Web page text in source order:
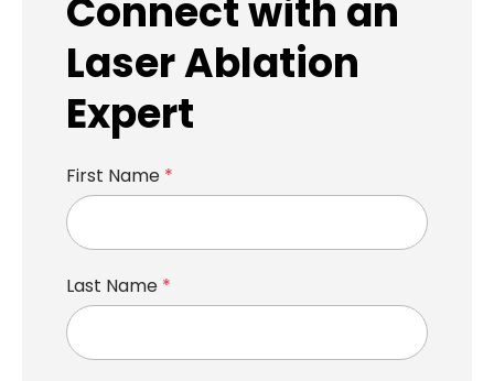
Connect with an
Laser Ablation
Expert
First Name *
Last Name *